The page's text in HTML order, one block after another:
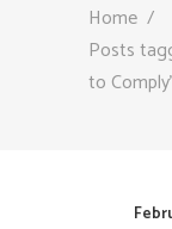
Home /
Posts
to